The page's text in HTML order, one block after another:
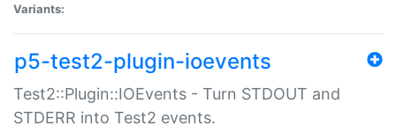
Variants:
p5-test2-plugin-ioevents
Test2::Plugin::IOEvents - Turn STDOUT and
STDERR into Test2 events.